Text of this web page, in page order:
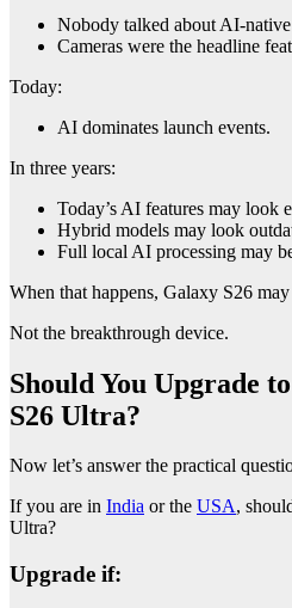
Nobody talked about AI-native
Cameras were the headline
Today:
AI dominates launch events.
In three years:
Today’s AI features may look
Hybrid models may look
Full local AI processing may
When that happens, Galaxy S26
Not the breakthrough device.
Should You Upgrade
S26 Ultra?
Now let’s answer the practical
If you are in India or the USA,
Ultra?
Upgrade if: